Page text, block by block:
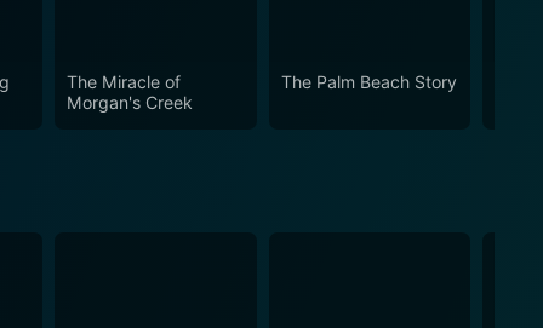
The Miracle of
Morgan's Creek
The Palm Beach Story